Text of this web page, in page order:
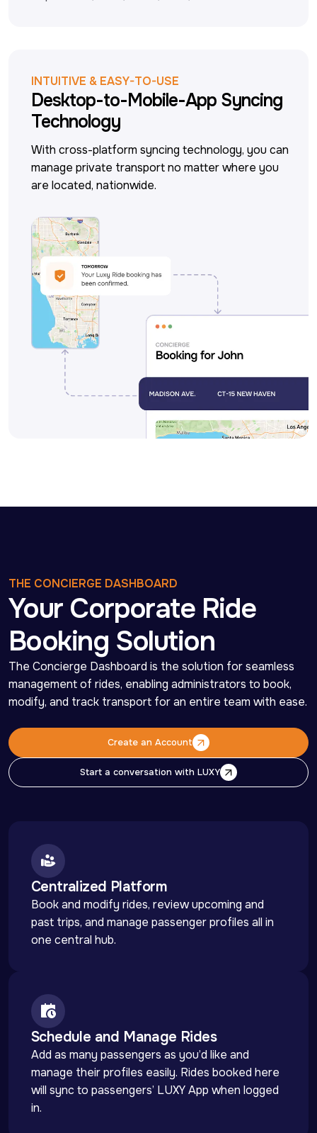
INTUITIVE & EASY-TO-USE
Desktop-to-Mobile-App Syncing
Technology
With cross-platform syncing technology, you can
manage private transport no matter where you
are located, nationwide.
THE CONCIERGE DASHBOARD
Your Corporate Ride
Booking Solution
The Concierge Dashboard is the solution for seamless
management of rides, enabling administrators to book,
modify, and track transport for an entire team with ease.
Create an Account
Create an Account
Start a conversation with LUXY
Start a conversation with LUXY
Centralized Platform
Book and modify rides, review upcoming and
past trips, and manage passenger profiles all in
one central hub.
Schedule and Manage Rides
Add as many passengers as you’d like and
manage their profiles easily. Rides booked here
will sync to passengers’ LUXY App when logged
in.